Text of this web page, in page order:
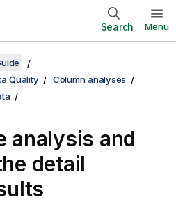
Search Menu
Quality
Column analyses
analysis and
detail